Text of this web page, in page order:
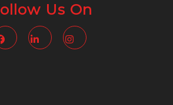
Us On
FacebookLinkedin